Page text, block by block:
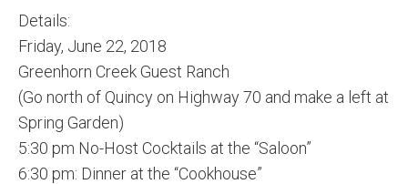
Details:
Friday, June 22, 2018
Greenhorn Creek Guest Ranch
(Go north of Quincy on Highway 70 and make a left at
Spring Garden)
5:30 pm No-Host Cocktails at the “Saloon”
6:30 pm: Dinner at the “Cookhouse”